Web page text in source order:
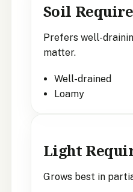
Soil
Prefers well-
matter.
Well-drained
Loamy
Light
Grows best in